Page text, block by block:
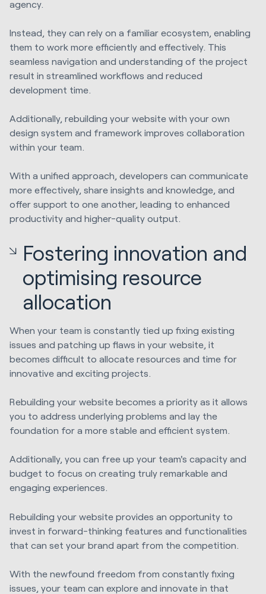
agency.
Instead, they can rely on a familiar ecosystem, enabling
them to work more efficiently and effectively. This
seamless navigation and understanding of the project
result in streamlined workflows and reduced
development time.
Additionally, rebuilding your website with your own
design system and framework improves collaboration
within your team.
With a unified approach, developers can communicate
more effectively, share insights and knowledge, and
offer support to one another, leading to enhanced
productivity and higher-quality output.
Fostering innovation and
optimising resource
allocation
When your team is constantly tied up fixing existing
issues and patching up flaws in your website, it
becomes difficult to allocate resources and time for
innovative and exciting projects.
Rebuilding your website becomes a priority as it allows
you to address underlying problems and lay the
foundation for a more stable and efficient system.
Additionally, you can free up your team's capacity and
budget to focus on creating truly remarkable and
engaging experiences.
Rebuilding your website provides an opportunity to
invest in forward-thinking features and functionalities
that can set your brand apart from the competition.
With the newfound freedom from constantly fixing
issues, your team can explore and innovate in that